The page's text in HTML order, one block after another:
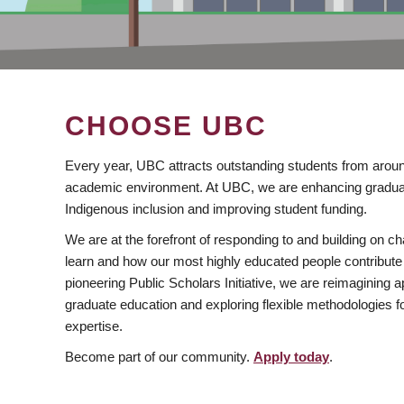
CHOOSE UBC
Every year, UBC attracts outstanding students from
academic environment. At UBC, we are enhancing
Indigenous inclusion and improving student funding.
We are at the forefront of responding to and building on
learn and how our most highly educated people
pioneering Public Scholars Initiative, we are reimagining
graduate education and exploring flexible methodologies
expertise.
Become part of our community. Apply today.